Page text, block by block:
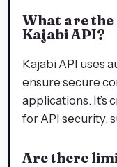
What are the
Kajabi API?
Kajabi API uses
ensure secure
applications. It’s
for API security,
Are there